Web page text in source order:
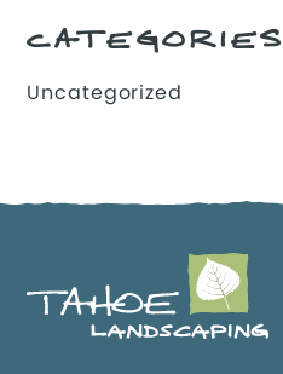
CATEGORIES
Uncategorized